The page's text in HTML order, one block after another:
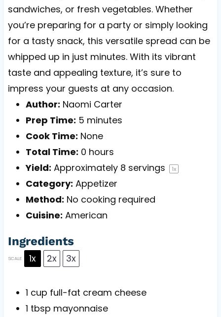
sandwiches, or fresh vegetables. Whether
you’re preparing for a party or simply looking
for a tasty snack, this versatile spread can be
whipped up in just minutes. With its vibrant
taste and appealing texture, it’s sure to
impress your guests at any occasion.
Author: Naomi Carter
Prep Time: 5 minutes
Cook Time: None
Total Time: 0 hours
Yield: Approximately 8 servings 1x
Category: Appetizer
Method: No cooking required
Cuisine: American
Ingredients
SCALE 1x 2x 3x
1 cup full-fat cream cheese
1 tbsp mayonnaise